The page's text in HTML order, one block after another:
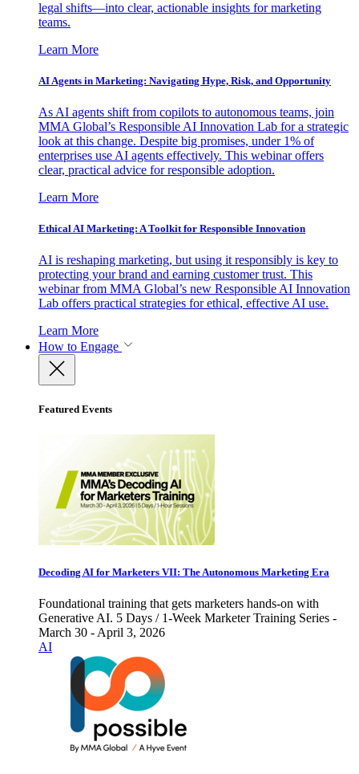
legal shifts—into clear, actionable insights for marketing
teams.
Learn More
AI Agents in Marketing: Navigating Hype, Risk, and Opportunity
As AI agents shift from copilots to autonomous teams, join
MMA Global’s Responsible AI Innovation Lab for a strategic
look at this change. Despite big promises, under 1% of
enterprises use AI agents effectively. This webinar offers
clear, practical advice for responsible adoption.
Learn More
Ethical AI Marketing: A Toolkit for Responsible Innovation
AI is reshaping marketing, but using it responsibly is key to
protecting your brand and earning customer trust. This
webinar from MMA Global’s new Responsible AI Innovation
Lab offers practical strategies for ethical, effective AI use.
Learn More
How to Engage
Featured Events
Decoding AI for Marketers VII: The Autonomous Marketing Era
Foundational training that gets marketers hands-on with
Generative AI. 5 Days / 1-Week Marketer Training Series -
March 30 - April 3, 2026
AI